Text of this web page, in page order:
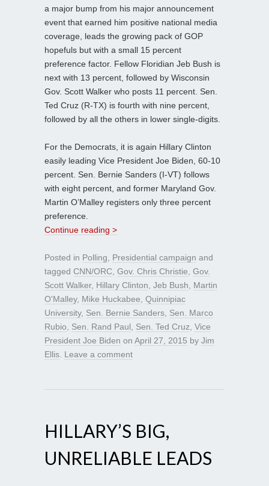
a major bump from his major announcement
event that earned him positive national media
coverage, leads the growing pack of GOP
hopefuls but with a small 15 percent
preference factor. Fellow Floridian Jeb Bush is
next with 13 percent, followed by Wisconsin
Gov. Scott Walker who posts 11 percent. Sen.
Ted Cruz (R-TX) is fourth with nine percent,
followed by all the others in lower single-digits.
For the Democrats, it is again Hillary Clinton
easily leading Vice President Joe Biden, 60-10
percent. Sen. Bernie Sanders (I-VT) follows
with eight percent, and former Maryland Gov.
Martin O’Malley registers only three percent
preference.
Continue reading >
Posted in Polling Presidential campaign and
tagged CNN/ORC Gov. Chris Christie Gov.
Scott Walker, Hillary Clinton Jeb Bush
Martin
O'Malley, Mike Huckabee Quinnipiac
University, Sen. Bernie Sanders Sen. Marco
Rubio
Sen. Rand Paul Sen. Ted Cruz Vice
President Joe Biden on April 27, 2015 by Jim
Ellis Leave a comment
HILLARY’S BIG,
UNRELIABLE LEADS